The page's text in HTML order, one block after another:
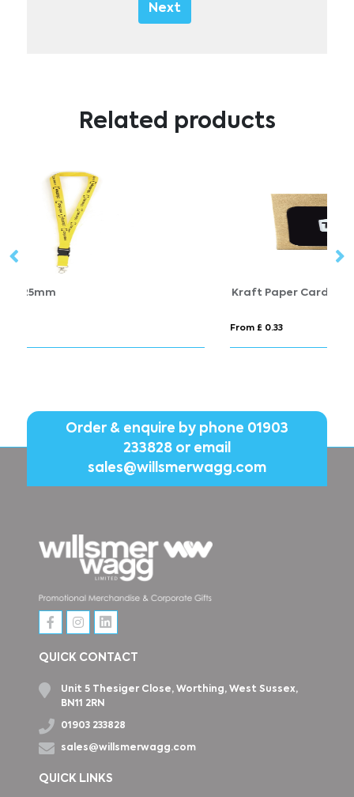
Next
Related products
Kraft Paper Card Holder
Order & enquire by phone 01903
233828or email
sales@willsmerwagg.com
QUICK CONTACT
Unit 5 Thesiger Close, Worthing, West Sussex,
BN11 2RN
01903 233828
sales@willsmerwagg.com
QUICK LINKS